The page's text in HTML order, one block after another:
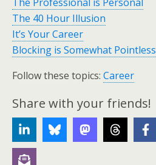
The 40 Hour Illusion
It’s Your Career
Blocking is Somewhat Pointless
Follow these topics: Career
Share with your friends!